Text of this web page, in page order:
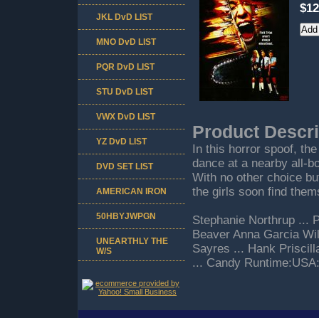
Product
In this horror spoof,
dance at a nearby all-
With no other choice
the girls soon find
Stephanie Northrup ...
Beaver Anna Garcia
Sayres ... Hank
... Candy
JKL DvD LIST
MNO DvD LIST
PQR DvD LIST
STU DvD LIST
VWX DvD LIST
YZ DvD LIST
DVD SET LIST
AMERICAN IRON
50HBYJWPGN
UNEARTHLY THE
W/S